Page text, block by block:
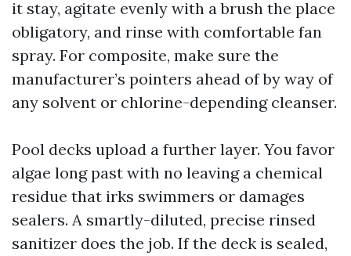
it stay, agitate evenly with a brush the place
obligatory, and rinse with comfortable fan
spray. For composite, make sure the
manufacturer’s pointers ahead of by way of
any solvent or chlorine-depending cleanser.
Pool decks upload a further layer. You favor
algae long past with no leaving a chemical
residue that irks swimmers or damages
sealers. A smartly-diluted, precise rinsed
sanitizer does the job. If the deck is sealed,